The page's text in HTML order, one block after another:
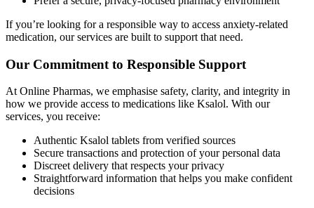
If you’re looking for a responsible way to access anxiety-related
medication, our services are built to support that need.
Our Commitment to Responsible Support
At Online Pharmas, we emphasise safety, clarity, and integrity in
how we provide access to medications like Ksalol. With our
services, you receive:
Authentic Ksalol tablets from verified sources
Secure transactions and protection of your personal data
Discreet delivery that respects your privacy
Straightforward information that helps you make confident
decisions